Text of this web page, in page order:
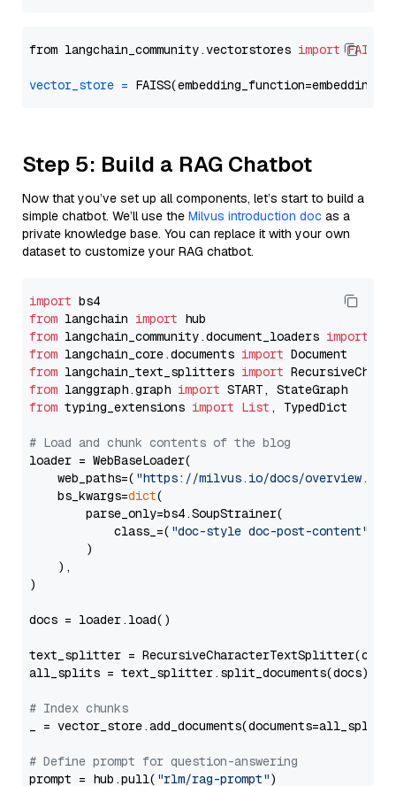
from langchain_community.vectorstores import FAISS
vector_store =
Step 5: Build a RAG Chatbot
Now that you’ve set up all components, let’s start to build a
simple chatbot. We’ll use the Milvus introduction doc as a
private knowledge base. You can replace it with your own
dataset to customize your RAG chatbot.
import
from langchain import
from langchain_community.document_loaders import
from langchain_core.documents import
from langchain_text_splitters import
from langgraph.graph import
from typing_extensions import List , TypedDict
# Load and chunk contents of the blog
loader = WebBaseLoader(
    web_paths=(
"https://milvus.io/docs/overview.md"
    bs_kwargs=
dict(
        parse_only=bs4.SoupStrainer(
            class_=(
"doc-style doc-post-content"
        )
    ),
)
docs = loader.load()
text_splitter =
all_splits = text_splitter.split_documents(docs)
# Index chunks
_ = vector_store.add_documents(documents=all_splits)
# Define prompt for question-answering
prompt = hub.pull( "rlm/rag-prompt")